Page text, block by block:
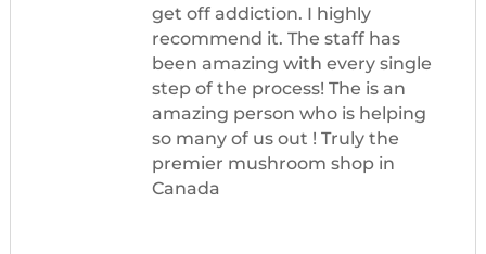
get off addiction. I highly
recommend it. The staff has
been amazing with every single
step of the process! The is an
amazing person who is helping
so many of us out ! Truly the
premier mushroom shop in
Canada